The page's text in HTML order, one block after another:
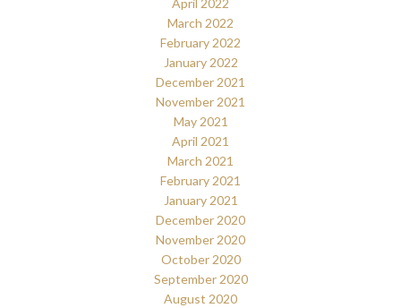
April 2022
March 2022
February 2022
January 2022
December 2021
November 2021
May 2021
April 2021
March 2021
February 2021
January 2021
December 2020
November 2020
October 2020
September 2020
August 2020